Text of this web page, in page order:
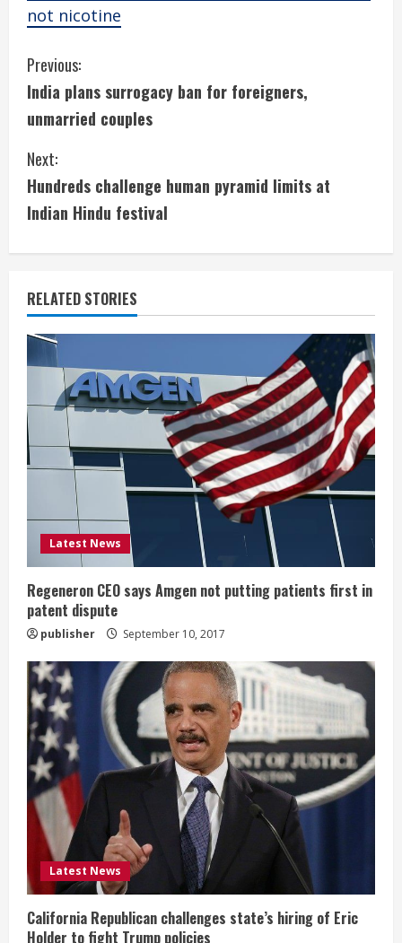
not nicotine
C
o
n
t
i
n
u
e
R
e
a
d
i
n
g
Previous:
India plans surrogacy ban for foreigners,
unmarried couples
Next:
Hundreds challenge human pyramid limits at
Indian Hindu festival
RELATED STORIES
Latest News
Regeneron CEO says Amgen not putting patients first in
patent dispute
publisher September 10, 2017
Latest News
California Republican challenges state’s hiring of Eric
Holder to fight Trump policies